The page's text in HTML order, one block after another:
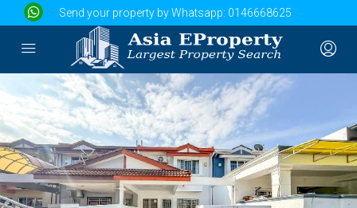
Send your property by Whatsapp: 0146668625